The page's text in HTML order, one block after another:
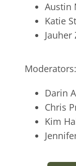
Austin
Katie
Jauher
Moderators:
Darin
Chris
Kim